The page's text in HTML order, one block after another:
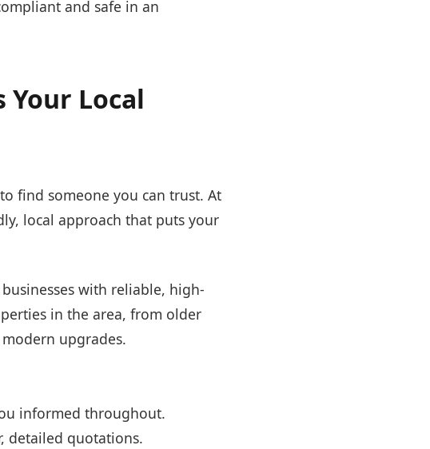
and safe in an
Your Local
find someone you can trust. At
local approach that puts your
with reliable, high-
in the area, from older
upgrades.
informed throughout.
detailed quotations.